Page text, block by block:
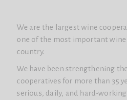
We are the largest wine
one of the most important
country.
We have been strengthening
cooperatives for more than 35
serious, daily, and hard-